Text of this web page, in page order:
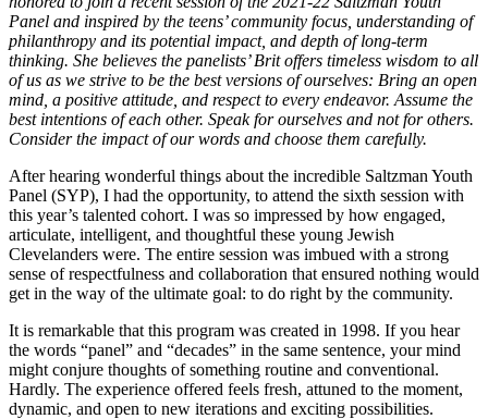
Panel and inspired by the teens’ community focus, understanding of
philanthropy and its potential impact, and depth of long-term
thinking. She believes the panelists’ Brit offers timeless wisdom to all
of us as we strive to be the best versions of ourselves: Bring an open
mind, a positive attitude, and respect to every endeavor. Assume the
best intentions of each other. Speak for ourselves and not for others.
Consider the impact of our words and choose them carefully.
After hearing wonderful things about the incredible Saltzman Youth
Panel (SYP), I had the opportunity, to attend the sixth session with
this year’s talented cohort. I was so impressed by how engaged,
articulate, intelligent, and thoughtful these young Jewish
Clevelanders were. The entire session was imbued with a strong
sense of respectfulness and collaboration that ensured nothing would
get in the way of the ultimate goal: to do right by the community.
It is remarkable that this program was created in 1998. If you hear
the words “panel” and “decades” in the same sentence, your mind
might conjure thoughts of something routine and conventional.
Hardly. The experience offered feels fresh, attuned to the moment,
dynamic, and open to new iterations and exciting possibilities.